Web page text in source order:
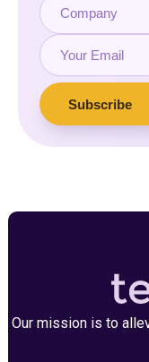
Our mission is to